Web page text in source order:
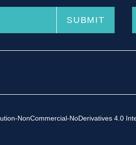
NonCommercial-NoDerivatives 4.0